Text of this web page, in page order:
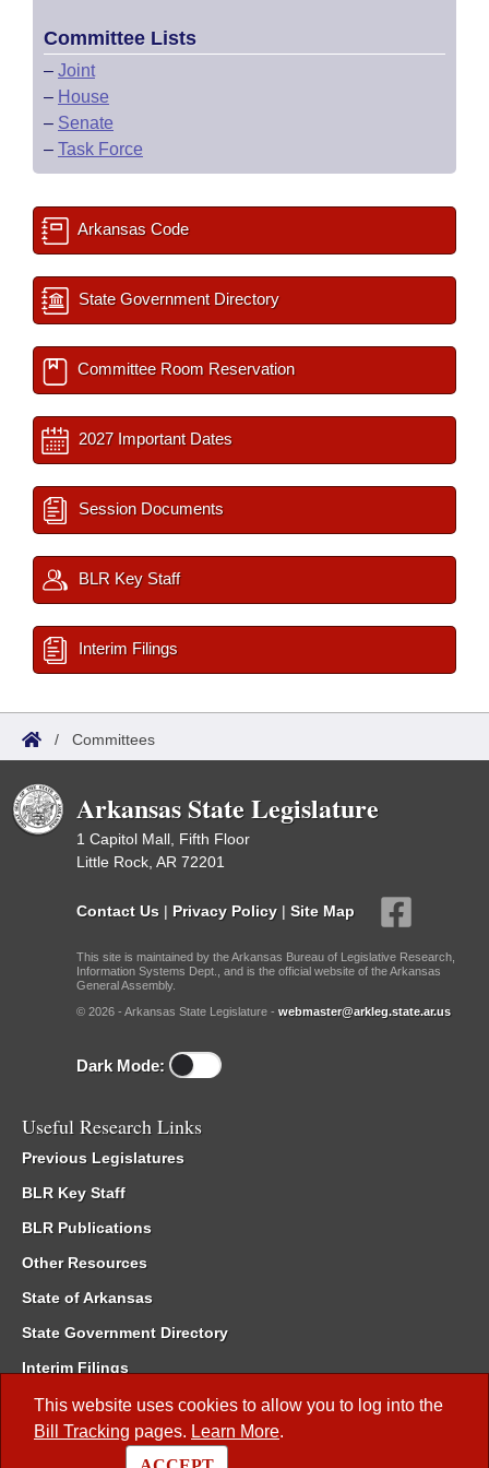
This website uses cookies to allow you to log into the
Bill Tracking pages. Learn More.
Committee Lists
– Joint
– House
– Senate
– Task Force
Arkansas Code
State Government Directory
Committee Room Reservation
2027 Important Dates
Session Documents
BLR Key Staff
Interim Filings
/ Committees
Arkansas State Legislature
1 Capitol Mall, Fifth Floor
Little Rock, AR 72201
Contact Us | Privacy Policy | Site Map
This site is maintained by the Arkansas Bureau of Legislative Research,
Information Systems Dept., and is the official website of the Arkansas
General Assembly.
© 2026 - Arkansas State Legislature - webmaster@arkleg.state.ar.us
Dark Mode:
Useful Research Links
Previous Legislatures
BLR Key Staff
BLR Publications
Other Resources
State of Arkansas
State Government Directory
Interim Filings
Committee Room Reservation
Meetings of the Whole/Business Meetings